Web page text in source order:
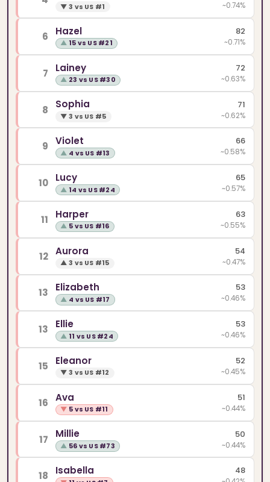
▼ 3 vs US #1 ~0.74%
6 Hazel
▲ 15 vs US #21
82
~0.71%
7 Lainey
▲ 23 vs US #30
72
~0.63%
8 Sophia
▼ 3 vs US #5
71
~0.62%
9 Violet
▲ 4 vs US #13
66
~0.58%
10 Lucy
▲ 14 vs US #24
65
~0.57%
11 Harper
▲ 5 vs US #16
63
~0.55%
12 Aurora
▲ 3 vs US #15
54
~0.47%
13 Elizabeth
▲ 4 vs US #17
53
~0.46%
13 Ellie
▲ 11 vs US #24
53
~0.46%
15 Eleanor
▼ 3 vs US #12
52
~0.45%
16 Ava
▼ 5 vs US #11
51
~0.44%
17 Millie
▲ 56 vs US #73
50
~0.44%
18 Isabella 48